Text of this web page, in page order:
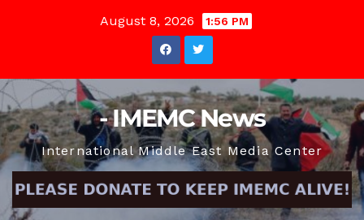
August 8, 2026 1:56 PM
- IMEMC News
International Middle East Media Center